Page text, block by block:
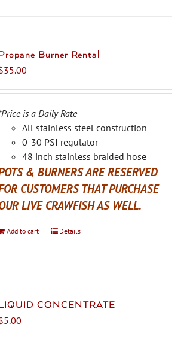
The
be
chosen
on
the
product
page
Burner Rental
35.00
is a Daily Rate
All stainless steel construction
0-30 PSI regulator
48 inch stainless braided hose
& BURNERS ARE RESERVED
CUSTOMERS THAT PURCHASE
LIVE CRAWFISH AS WELL.
Add to cart Details
CONCENTRATE
5.00